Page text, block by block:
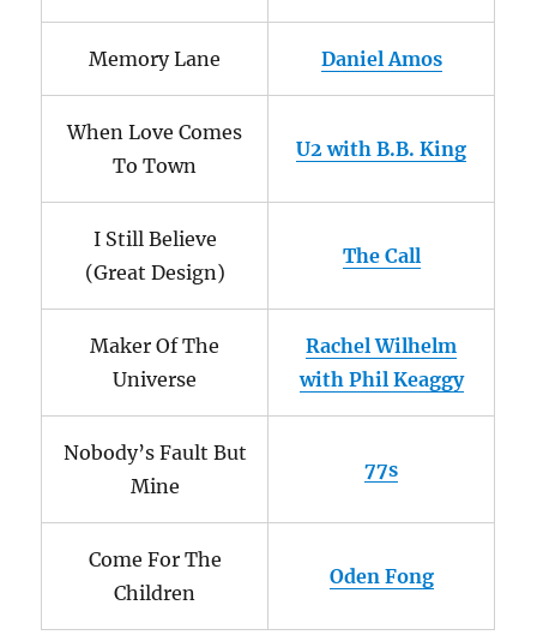
Memory Lane Daniel Amos
When Love Comes
To Town
U2 with B.B. King
I Still Believe
(Great Design)
The Call
Maker Of The
Universe
Rachel Wilhelm
with Phil Keaggy
Nobody’s Fault But
Mine
77s
Come For The
Children
Oden Fong